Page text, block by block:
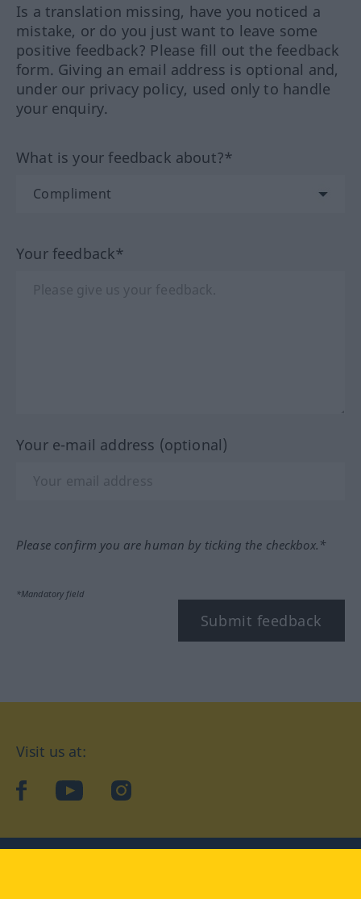
Is a translation missing, have you noticed a
mistake, or do you just want to leave some
positive feedback? Please fill out the feedback
form. Giving an email address is optional and,
under our privacy policy, used only to handle
your enquiry.
What is your feedback about?*
Your feedback*
Your e-mail address (optional)
Please confirm you are human by ticking the checkbox.*
*Mandatory field
Submit feedback
Visit us at:
facebookYouTubeInstagram